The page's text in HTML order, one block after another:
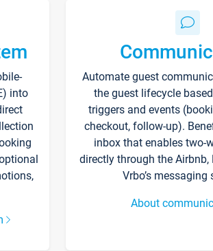
into
Automate guest
the guest lifecycle
triggers and events
checkout, follow-up).
inbox that enables two-
directly through the
Vrbo’s messaging
About